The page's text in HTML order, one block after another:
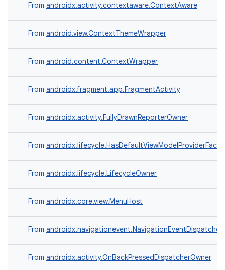
From androidx.activity.contextaware.ContextAware
From android.view.ContextThemeWrapper
From android.content.ContextWrapper
From androidx.fragment.app.FragmentActivity
From androidx.activity.FullyDrawnReporterOwner
From
From androidx.lifecycle.LifecycleOwner
From androidx.core.view.MenuHost
From
From androidx.activity.OnBackPressedDispatcherOwner